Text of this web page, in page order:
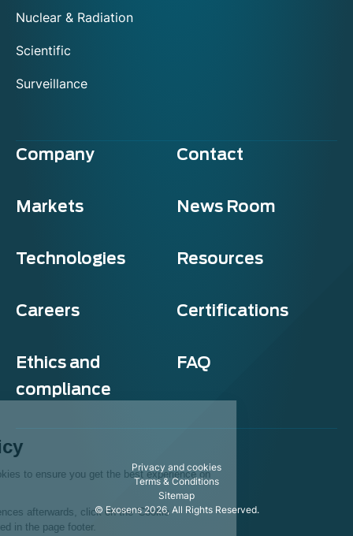
Nuclear & Radiation
Scientific
Surveillance
Company Contact
Markets News Room
Technologies Resources
Careers Certifications
Ethics and
compliance
FAQ
Privacy and cookies
Terms & Conditions
Sitemap
© Exosens 2026, All Rights Reserved.
Cookie policy
This website uses cookies to ensure you get the best experience on
To modify your preferences afterwards, click on the 'Cookie
Preferences' link located in the page footer.